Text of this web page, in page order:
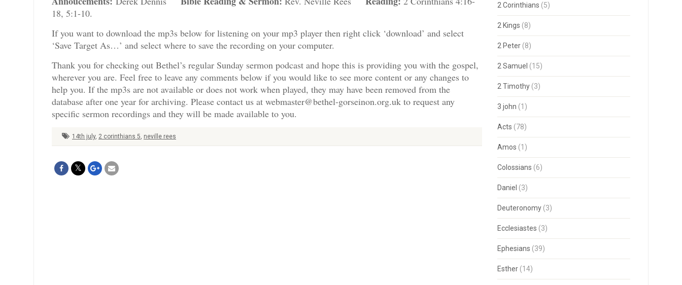
18, 5:1-10.
If you want to download the mp3s below for listening on your mp3 player then right click ‘download’ and select
‘Save Target As…’ and select where to save the recording on your computer.
Thank you for checking out Bethel’s regular Sunday sermon podcast and hope this is providing you with the gospel,
wherever you are. Feel free to leave any comments below if you would like to see more content or any changes to
help you. If the mp3s are not available or does not work when played, they may have been removed from the
database after one year for archiving. Please contact us at webmaster@bethel-gorseinon.org.uk to request any
specific sermon recordings and they will be made available to you.
14th july, 2 corinthians 5, neville rees
2 Corinthians (5)
2 Kings (8)
2 Peter(8)
2 Samuel (15)
2 Timothy(3)
3 john (1)
Acts (78)
Amos (1)
Colossians (6)
Daniel (3)
Deuteronomy(3)
Ecclesiastes (3)
Ephesians (39)
Esther(14)